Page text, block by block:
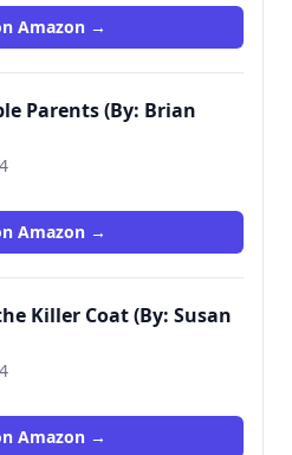
Amazon →
Parents (By: Brian
Amazon →
Killer Coat (By: Susan
Amazon →